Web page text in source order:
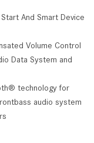
And Smart Device
Volume Control
Data System and
technology for
audio system